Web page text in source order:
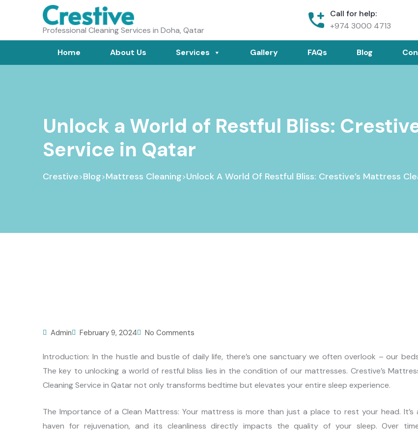
Professional Cleaning Services in Doha, Qatar
Call for help:
+974 3000 4713
Home About Us Services Gallery FAQs Blog
Unlock a World of Restful Bliss:
Service in Qatar
Crestive>Blog>Mattress Cleaning>Unlock A World Of Restful Bliss: Crestive’s Mattress
Admin February 9, 2024 No Comments
Introduction: In the hustle and bustle of daily life, there’s one sanctuary we often overlook – our
The key to unlocking a world of restful bliss lies in the condition of our mattresses. Crestive’s
Cleaning Service in Qatar not only transforms bedtime but elevates your entire sleep experience.
The Importance of a Clean Mattress: Your mattress is more than just a place to rest your head. It’s
haven for rejuvenation, and its cleanliness directly impacts the quality of your sleep. Over